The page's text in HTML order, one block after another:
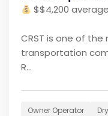
$$4,200
CRST is one of
transportation
R...
Owner Operator